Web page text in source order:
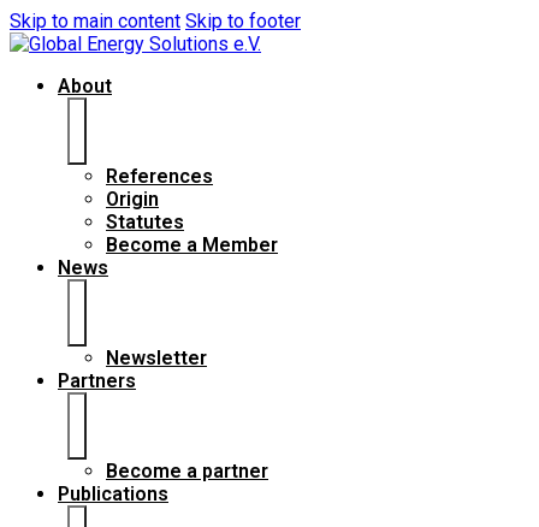
Skip to main content Skip to footer
About
References
Origin
Statutes
Become a Member
News
Newsletter
Partners
Become a partner
Publications